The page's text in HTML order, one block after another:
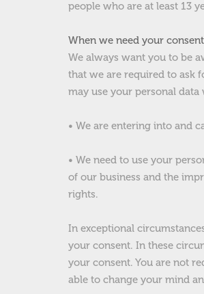
people who are at least 13
When we need your
We always want you to be
that we are required to ask
may use your personal
• We are entering into and
• We need to use your
of our business and the
rights.
In exceptional
your consent. In these
your consent. You are not
able to change your mind